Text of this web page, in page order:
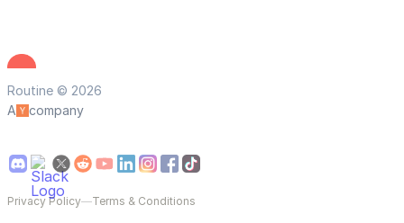
Routine © 2026
A
company
Privacy Policy—Terms & Conditions